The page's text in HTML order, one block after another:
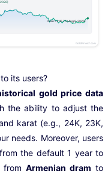
its users?
gold price data
the ability to adjust the
karat (e.g., 24K, 23K,
needs. Moreover, users
the default 1 year to
from Armenian dram to